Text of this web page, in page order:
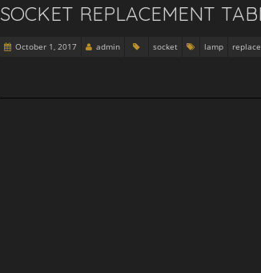
SOCKET REPLACEMENT
October 1, 2017 admin socket lamp